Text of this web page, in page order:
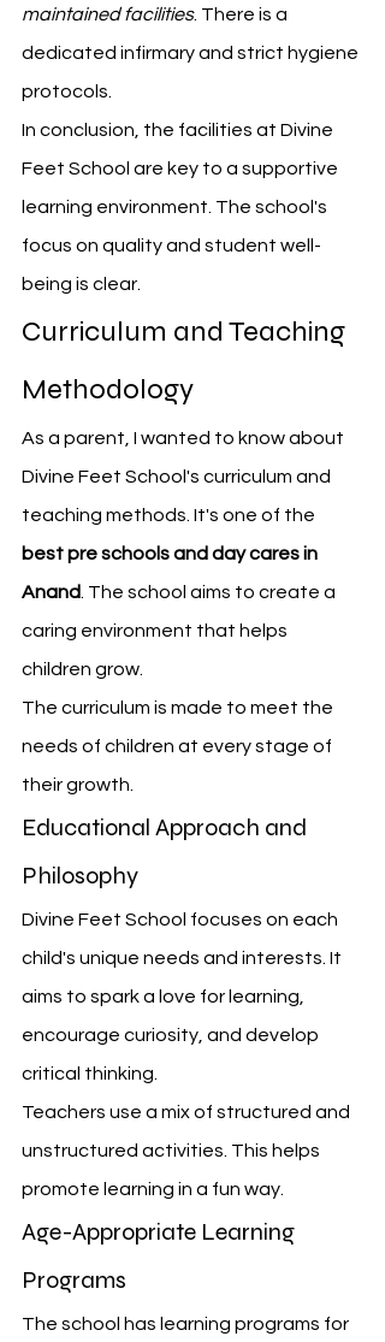
maintained facilities. There is a
dedicated infirmary and strict hygiene
protocols.
In conclusion, the facilities at Divine
Feet School are key to a supportive
learning environment. The school's
focus on quality and student well-
being is clear.
Curriculum and Teaching
Methodology
As a parent, I wanted to know about
Divine Feet School's curriculum and
teaching methods. It's one of the
best pre schools and day cares in
Anand . The school aims to create a
caring environment that helps
children grow.
The curriculum is made to meet the
needs of children at every stage of
their growth.
Educational Approach and
Philosophy
Divine Feet School focuses on each
child's unique needs and interests. It
aims to spark a love for learning,
encourage curiosity, and develop
critical thinking.
Teachers use a mix of structured and
unstructured activities. This helps
promote learning in a fun way.
Age-Appropriate Learning
Programs
The school has learning programs for